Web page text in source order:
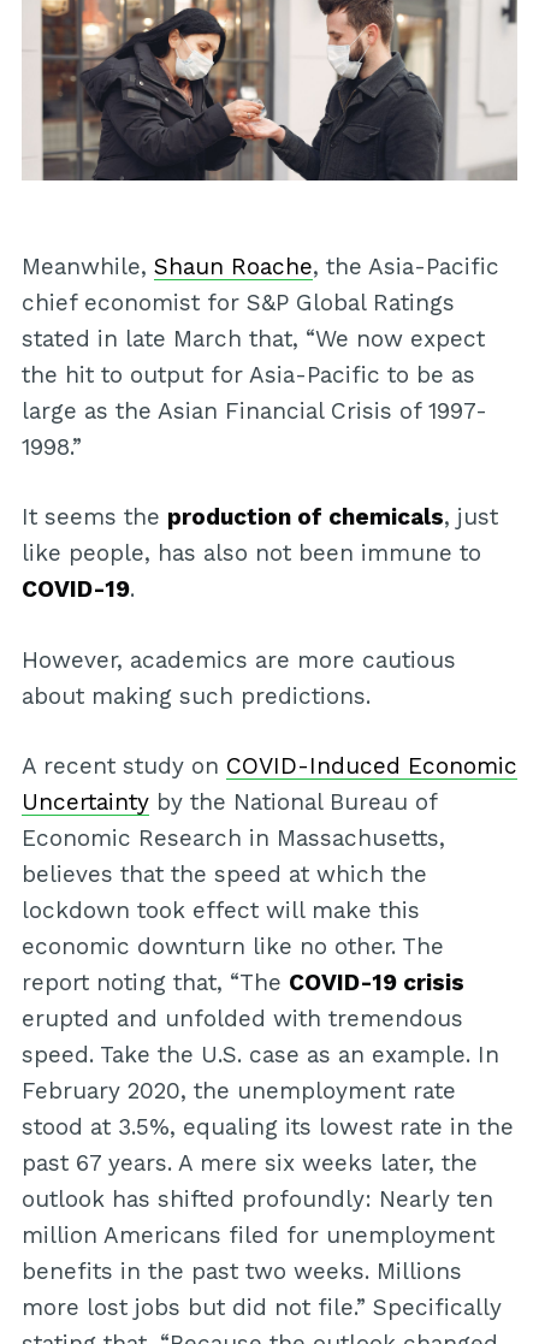
Meanwhile, Shaun Roache, the Asia-Pacific
chief economist for S&P Global Ratings
stated in late March that, “We now expect
the hit to output for Asia-Pacific to be as
large as the Asian Financial Crisis of 1997-
1998.”
It seems the production of chemicals, just
like people, has also not been immune to
COVID-19.
However, academics are more cautious
about making such predictions.
A recent study on COVID-Induced Economic
Uncertaintyby the National Bureau of
Economic Research in Massachusetts,
believes that the speed at which the
lockdown took effect will make this
economic downturn like no other. The
report noting that, “The COVID-19 crisis
erupted and unfolded with tremendous
speed. Take the U.S. case as an example. In
February 2020, the unemployment rate
stood at 3.5%, equaling its lowest rate in the
past 67 years. A mere six weeks later, the
outlook has shifted profoundly: Nearly ten
million Americans filed for unemployment
benefits in the past two weeks. Millions
more lost jobs but did not file.” Specifically